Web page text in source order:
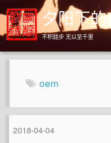
夕阳下
不积跬步 无以至千里
Home
About oem
2018-04-04